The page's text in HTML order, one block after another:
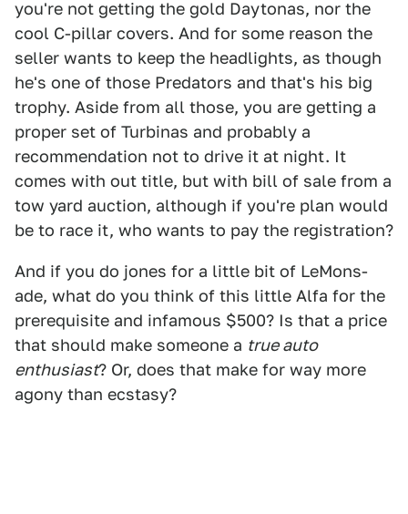
you're not getting the gold Daytonas, nor the
cool C-pillar covers. And for some reason the
seller wants to keep the headlights, as though
he's one of those Predators and that's his big
trophy. Aside from all those, you are getting a
proper set of Turbinas and probably a
recommendation not to drive it at night. It
comes with out title, but with bill of sale from a
tow yard auction, although if you're plan would
be to race it, who wants to pay the registration?
And if you do jones for a little bit of LeMons-
ade, what do you think of this little Alfa for the
prerequisite and infamous $500? Is that a price
that should make someone a true auto
enthusiast? Or, does that make for way more
agony than ecstasy?